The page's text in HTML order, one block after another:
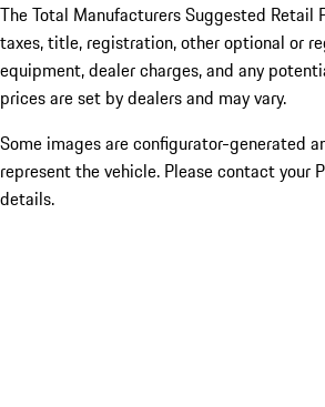
The Total Manufacturers Suggested Retail
taxes, title, registration, other optional or
equipment, dealer charges, and any
prices are set by dealers and may vary.
Some images are configurator-generated
represent the vehicle. Please contact your
details.